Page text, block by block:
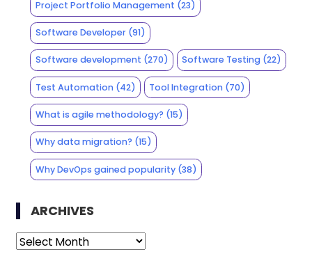
Project Portfolio Management (23)
Software Developer(91)
Software development (270) Software Testing (22)
Test Automation(42) Tool Integration (70)
What is agile methodology? (15)
Why data migration? (15)
Why DevOps gained popularity(38)
ARCHIVES
Archives